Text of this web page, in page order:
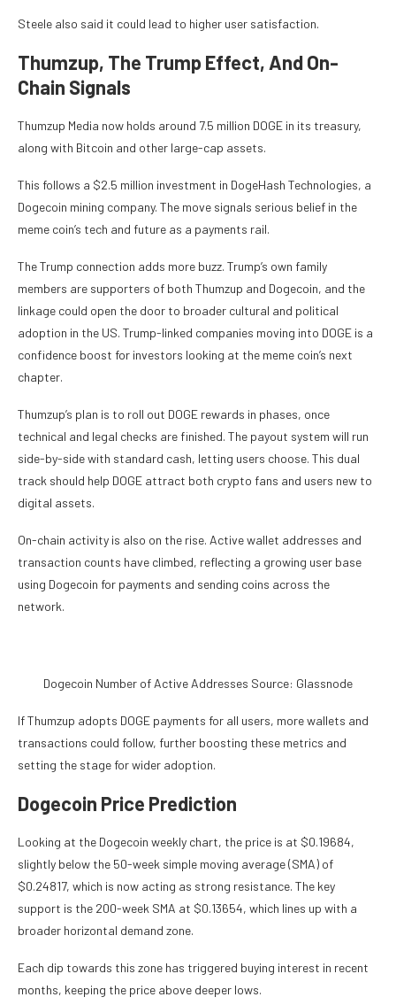
Steele also said it could lead to higher user satisfaction.
Thumzup, The Trump Effect, And On-
Chain Signals
Thumzup Media now holds around 7.5 million DOGE in its treasury,
along with Bitcoin and other large-cap assets.
This follows a $2.5 million investment in DogeHash Technologies, a
Dogecoin mining company. The move signals serious belief in the
meme coin’s tech and future as a payments rail.
The Trump connection adds more buzz. Trump’s own family
members are supporters of both Thumzup and Dogecoin, and the
linkage could open the door to broader cultural and political
adoption in the US. Trump-linked companies moving into DOGE is a
confidence boost for investors looking at the meme coin’s next
chapter.
Thumzup’s plan is to roll out DOGE rewards in phases, once
technical and legal checks are finished. The payout system will run
side-by-side with standard cash, letting users choose. This dual
track should help DOGE attract both crypto fans and users new to
digital assets.
On-chain activity is also on the rise. Active wallet addresses and
transaction counts have climbed, reflecting a growing user base
using Dogecoin for payments and sending coins across the
network.
Dogecoin Number of Active Addresses Source: Glassnode
If Thumzup adopts DOGE payments for all users, more wallets and
transactions could follow, further boosting these metrics and
setting the stage for wider adoption.
Dogecoin Price Prediction
Looking at the Dogecoin weekly chart, the price is at $0.19684,
slightly below the 50-week simple moving average (SMA) of
$0.24817, which is now acting as strong resistance. The key
support is the 200-week SMA at $0.13654, which lines up with a
broader horizontal demand zone.
Each dip towards this zone has triggered buying interest in recent
months, keeping the price above deeper lows.